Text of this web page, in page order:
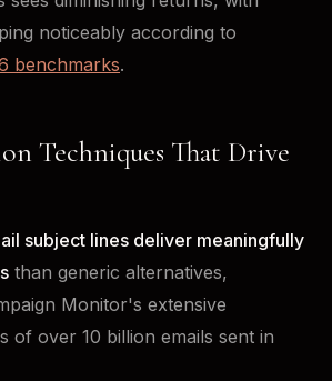
noticeably according to
benchmarks.
Techniques That Drive
subject lines deliver meaningfully
than generic alternatives,
Monitor's extensive
of over 10 billion emails sent in